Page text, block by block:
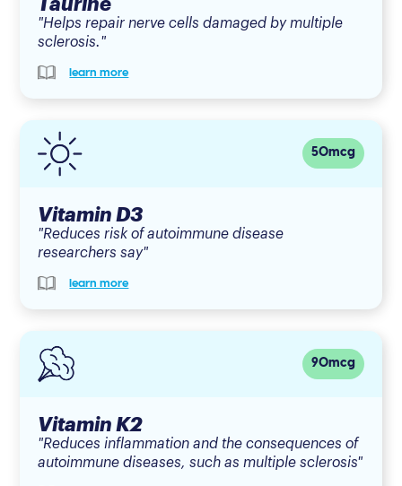
Taurine
"Helps repair nerve cells damaged by multiple
sclerosis."
learn more
50mcg
Vitamin D3
"Reduces risk of autoimmune disease
researchers say"
learn more
90mcg
Vitamin K2
"Reduces inflammation and the consequences of
autoimmune diseases, such as multiple sclerosis"